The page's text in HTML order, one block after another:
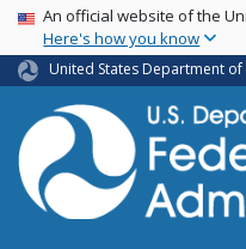
USA Banner
An official website of the
Here's how you know
United States Department